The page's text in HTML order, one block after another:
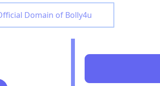
Domain of Bolly4u